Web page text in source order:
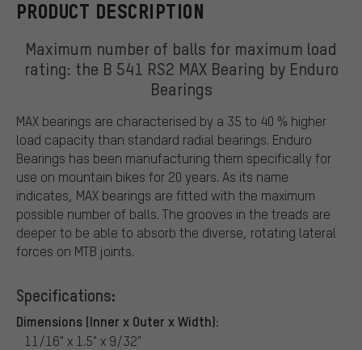
PRODUCT DESCRIPTION
Maximum number of balls for maximum load
rating: the B 541 RS2 MAX Bearing by Enduro
Bearings
MAX bearings are characterised by a 35 to 40 % higher
load capacity than standard radial bearings. Enduro
Bearings has been manufacturing them specifically for
use on mountain bikes for 20 years. As its name
indicates, MAX bearings are fitted with the maximum
possible number of balls. The grooves in the treads are
deeper to be able to absorb the diverse, rotating lateral
forces on MTB joints.
Specifications:
Dimensions (Inner x Outer x Width):
11/16" x 1.5" x 9/32"